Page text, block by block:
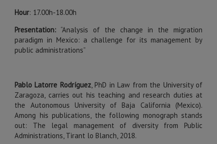
Hour: 17.00h-18.00h
Presentation: “Analysis of the change in the migration
paradigm in Mexico: a challenge for its management by
public administrations”
Pablo Latorre Rodríguez, PhD in Law from the University of
Zaragoza, carries out his teaching and research duties at
the Autonomous University of Baja California (Mexico).
Among his publications, the following monograph stands
out: The legal management of diversity from Public
Administrations, Tirant lo Blanch, 2018.